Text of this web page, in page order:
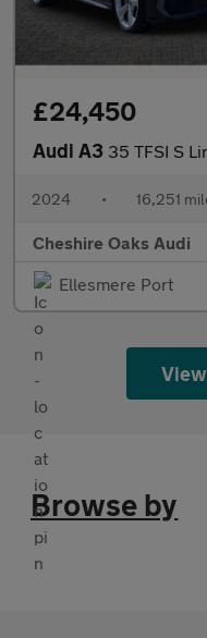
£24,450
Audi A3 35 TFSI S
2024 • 16,251
Cheshire Oaks Audi
Ellesmere Port
Browse by